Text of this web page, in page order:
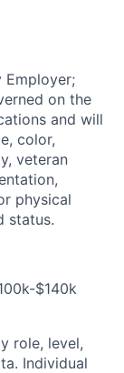
Employer;
on the
and will
color,
veteran
physical
status.
$140k
role, level,
Individual